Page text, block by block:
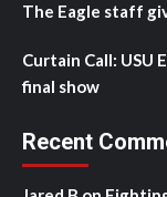
The Eagle staff
Curtain Call: USU
final show
Recent